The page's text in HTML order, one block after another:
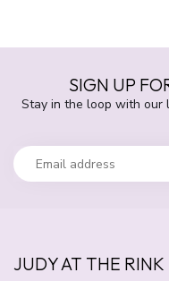
SIGN UP
Stay in the loop with our
JUDY AT THE RINK